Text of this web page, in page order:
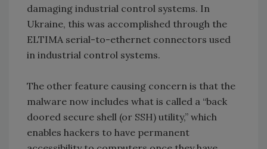
damaging industrial control systems. In
Ukraine, this was accomplished through the
ELTIMA serial-to-ethernet connectors used
in industrial control systems.
The other feature causing concern is that the
malware now includes what is called a “back
doored secure shell (or SSH) utility,” which
enables hackers to have permanent